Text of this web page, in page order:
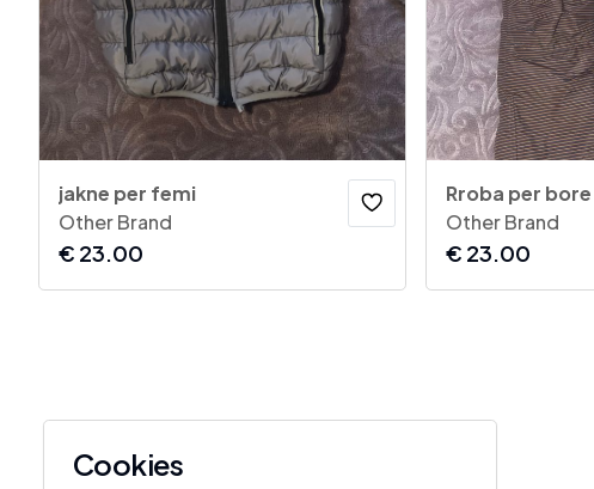
jakne per femi
Other Brand
€ 23.00
Rroba per
Other Brand
€ 23.00
Cookies